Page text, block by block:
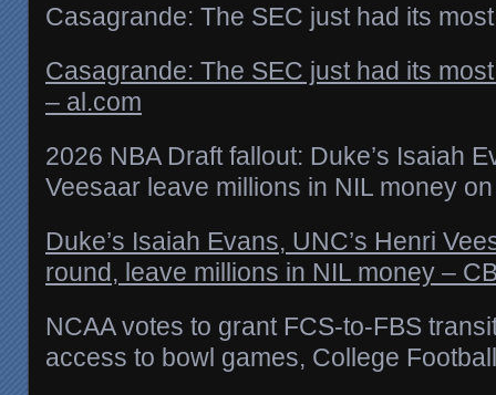
Casagrande: The SEC just had its
Casagrande: The SEC just had its
– al.com
2026 NBA Draft fallout: Duke’s Isaiah
Veesaar leave millions in NIL money
Duke’s Isaiah Evans, UNC’s Henri
round, leave millions in NIL money –
NCAA votes to grant FCS-to-FBS
access to bowl games, College